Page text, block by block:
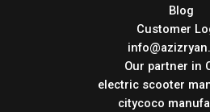
Blog
Customer
Our partner in
electric scooter
citycoco